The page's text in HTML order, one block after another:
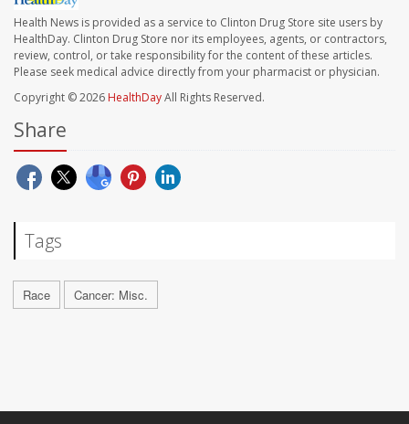
Health News is provided as a service to Clinton Drug Store site users by
HealthDay. Clinton Drug Store nor its employees, agents, or contractors,
review, control, or take responsibility for the content of these articles.
Please seek medical advice directly from your pharmacist or physician.
Copyright © 2026 HealthDayAll Rights Reserved.
Share
Tags
Race Cancer: Misc.